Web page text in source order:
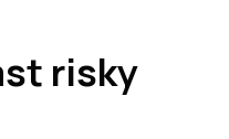
risky